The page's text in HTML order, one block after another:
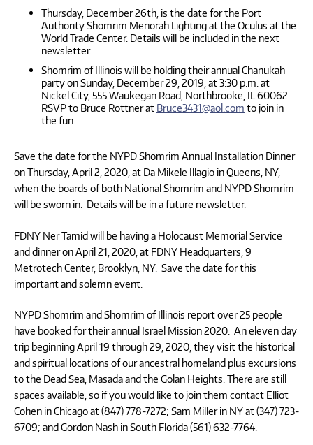
Thursday, December 26th, is the date for the Port
Authority Shomrim Menorah Lighting at the Oculus at the
World Trade Center. Details will be included in the next
newsletter.
Shomrim of Illinois will be holding their annual Chanukah
party on Sunday, December 29, 2019, at 3:30 p.m. at
Nickel City, 555 Waukegan Road, Northbrooke, IL 60062.
RSVP to Bruce Rottner at Bruce3431@aol.com to join in
the fun.
Save the date for the NYPD Shomrim Annual Installation Dinner
on Thursday, April 2, 2020, at Da Mikele Illagio in Queens, NY,
when the boards of both National Shomrim and NYPD Shomrim
will be sworn in. Details will be in a future newsletter.
FDNY Ner Tamid will be having a Holocaust Memorial Service
and dinner on April 21, 2020, at FDNY Headquarters, 9
Metrotech Center, Brooklyn, NY. Save the date for this
important and solemn event.
NYPD Shomrim and Shomrim of Illinois report over 25 people
have booked for their annual Israel Mission 2020. An eleven day
trip beginning April 19 through 29, 2020, they visit the historical
and spiritual locations of our ancestral homeland plus excursions
to the Dead Sea, Masada and the Golan Heights. There are still
spaces available, so if you would like to join them contact Elliot
Cohen in Chicago at (847) 778-7272; Sam Miller in NY at (347) 723-
6709; and Gordon Nash in South Florida (561) 632-7764.